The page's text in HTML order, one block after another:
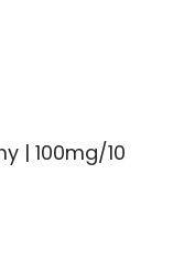
| 100mg/10